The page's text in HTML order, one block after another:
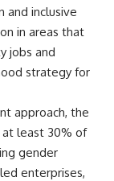
and inclusive
in areas that
jobs and
strategy for
approach, the
at least 30% of
gender
enterprises,